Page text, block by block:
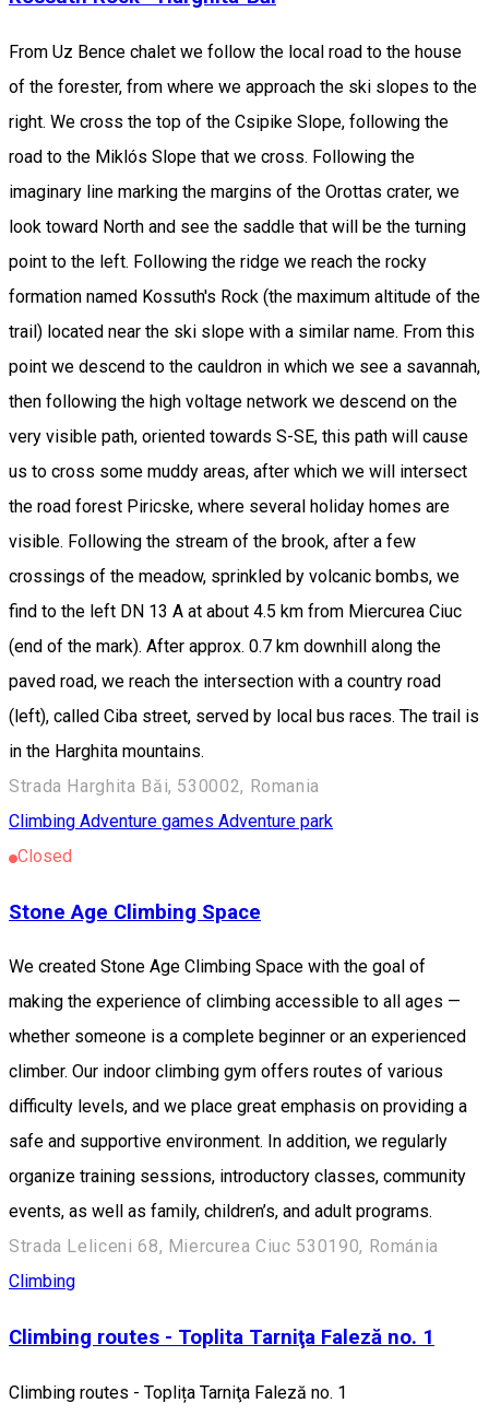
From Uz Bence chalet we follow the local road to the house
of the forester, from where we approach the ski slopes to the
right. We cross the top of the Csipike Slope, following the
road to the Miklós Slope that we cross. Following the
imaginary line marking the margins of the Orottas crater, we
look toward North and see the saddle that will be the turning
point to the left. Following the ridge we reach the rocky
formation named Kossuth's Rock (the maximum altitude of the
trail) located near the ski slope with a similar name. From this
point we descend to the cauldron in which we see a savannah,
then following the high voltage network we descend on the
very visible path, oriented towards S-SE, this path will cause
us to cross some muddy areas, after which we will intersect
the road forest Piricske, where several holiday homes are
visible. Following the stream of the brook, after a few
crossings of the meadow, sprinkled by volcanic bombs, we
find to the left DN 13 A at about 4.5 km from Miercurea Ciuc
(end of the mark). After approx. 0.7 km downhill along the
paved road, we reach the intersection with a country road
(left), called Ciba street, served by local bus races. The trail is
in the Harghita mountains.
Strada Harghita Băi, 530002, Romania
Climbing Adventure games Adventure park
Closed
Stone Age Climbing Space
We created Stone Age Climbing Space with the goal of
making the experience of climbing accessible to all ages —
whether someone is a complete beginner or an experienced
climber. Our indoor climbing gym offers routes of various
difficulty levels, and we place great emphasis on providing a
safe and supportive environment. In addition, we regularly
organize training sessions, introductory classes, community
events, as well as family, children’s, and adult programs.
Strada Leliceni 68, Miercurea Ciuc 530190, Románia
Climbing
Climbing routes - Toplita Tarniţa Faleză no. 1
Climbing routes - Toplița Tarniţa Faleză no. 1